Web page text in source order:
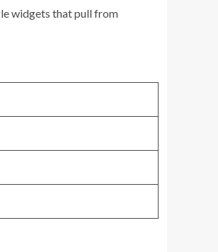
widgets that pull from